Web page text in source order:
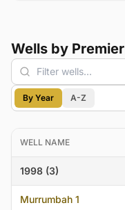
Wells by Premier
By Year A-Z
WELL NAME
1998 (3)
Murrumbah 1